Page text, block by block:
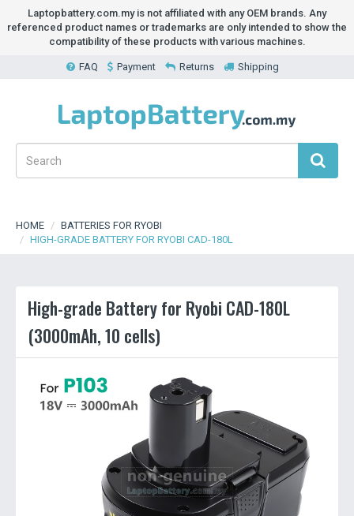
Laptopbattery.com.my is not affiliated with any OEM brands. Any
referenced product names or trademarks are only intended to show the
compatibility of these products with various machines.
FAQ Payment Returns Shipping
HOME
BATTERIES FOR RYOBI
HIGH-GRADE BATTERY FOR RYOBI CAD-180L
High-grade Battery for Ryobi CAD-180L
(3000mAh, 10 cells)